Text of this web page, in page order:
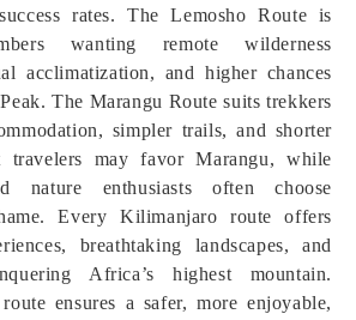
rates. The Lemosho Route is
wanting remote wilderness
acclimatization, and higher chances
The Marangu Route suits trekkers
simpler trails, and shorter
travelers may favor Marangu, while
nature enthusiasts often choose
Every Kilimanjaro route offers
breathtaking landscapes, and
Africa’s highest mountain.
ensures a safer, more enjoyable,